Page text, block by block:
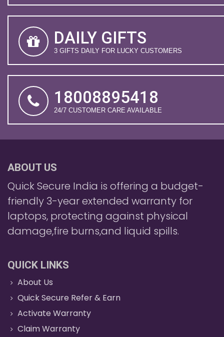
DAILY GIFTS
3 GIFTS DAILY FOR LUCKY CUSTOMERS
18008895418
24/7 CUSTOMER CARE AVAILABLE
ABOUT US
Quick Secure India is offering a budget-
friendly 3-year extended warranty for
laptops, protecting against physical
damage,fire burns,and liquid spills.
QUICK LINKS
About Us
Quick Secure Refer & Earn
Activate Warranty
Claim Warranty